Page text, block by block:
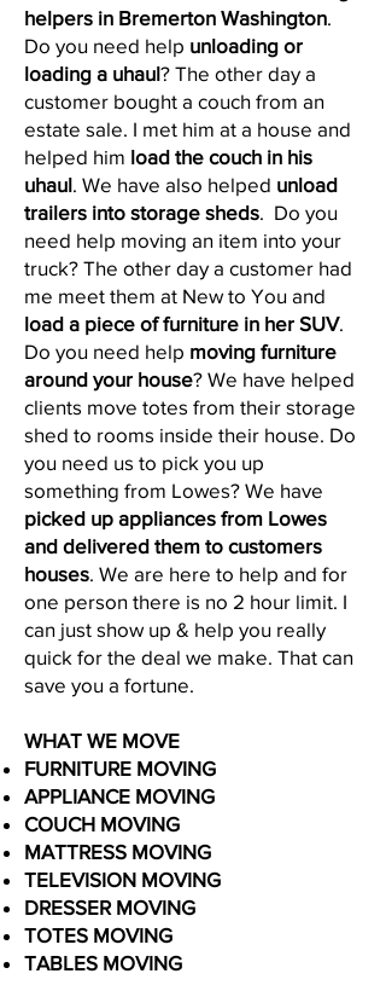
helpers in Bremerton Washington.
Do you need help unloading or
loading a uhaul? The other day a
customer bought a couch from an
estate sale. I met him at a house and
helped him load the couch in his
uhaul. We have also helped unload
trailers into storage sheds. Do you
need help moving an item into your
truck? The other day a customer had
me meet them at New to You and
load a piece of furniture in her SUV.
Do you need help moving furniture
around your house? We have helped
clients move totes from their storage
shed to rooms inside their house. Do
you need us to pick you up
something from Lowes? We have
picked up appliances from Lowes
and delivered them to customers
houses. We are here to help and for
one person there is no 2 hour limit. I
can just show up & help you really
quick for the deal we make. That can
save you a fortune.
WHAT WE MOVE
FURNITURE MOVING
APPLIANCE MOVING
COUCH MOVING
MATTRESS MOVING
TELEVISION MOVING
DRESSER MOVING
TOTES MOVING
​TABLES MOVING